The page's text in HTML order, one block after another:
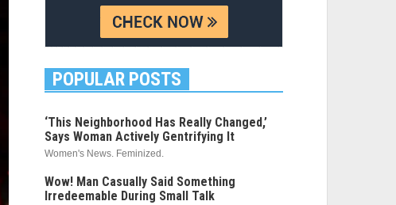
POPULAR POSTS
‘This Neighborhood Has Really Changed,’
Says Woman Actively Gentrifying It
Women's News. Feminized.
Wow! Man Casually Said Something
Irredeemable During Small Talk